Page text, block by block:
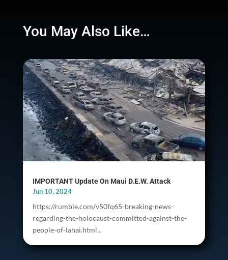
You May Also Like…
IMPORTANT Update On Maui D.E.W. Attack
Jun 10, 2024
https://rumble.com/v50fq65-breaking-news-
regarding-the-holocaust-committed-against-the-
people-of-lahai.html...